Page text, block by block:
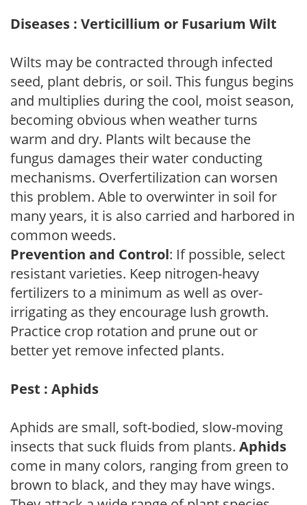
Diseases : Verticillium or Fusarium Wilt
Wilts may be contracted through infected
seed, plant debris, or soil. This fungus begins
and multiplies during the cool, moist season,
becoming obvious when weather turns
warm and dry. Plants wilt because the
fungus damages their water conducting
mechanisms. Overfertilization can worsen
this problem. Able to overwinter in soil for
many years, it is also carried and harbored in
common weeds.
Prevention and Control: If possible, select
resistant varieties. Keep nitrogen-heavy
fertilizers to a minimum as well as over-
irrigating as they encourage lush growth.
Practice crop rotation and prune out or
better yet remove infected plants.
Pest : Aphids
Aphids are small, soft-bodied, slow-moving
insects that suck fluids from plants. Aphids
come in many colors, ranging from green to
brown to black, and they may have wings.